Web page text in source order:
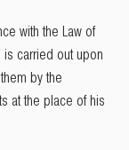
with the Law of
is carried out upon
by the
at the place of his